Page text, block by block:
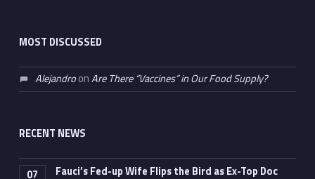
MOST DISCUSSED
AlejandroonAre There “Vaccines” in Our Food Supply?
RECENT NEWS
07
Fauci’s Fed-up Wife Flips the Bird as Ex-Top Doc